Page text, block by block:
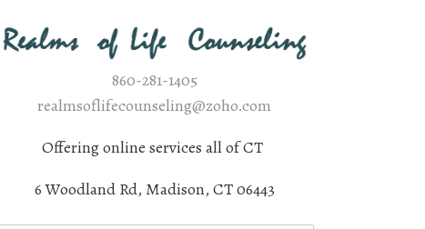
860-281-1405
realmsoflifecounseling@zoho.com
Offering online services all of CT
6 Woodland Rd, Madison, CT 06443